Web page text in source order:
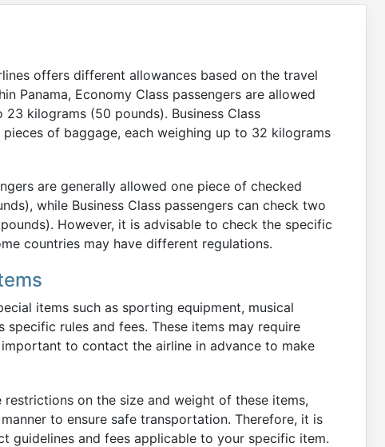
offers different allowances based on the travel
Panama, Economy Class passengers are allowed
kilograms (50 pounds). Business Class
of baggage, each weighing up to 32 kilograms
are generally allowed one piece of checked
while Business Class passengers can check two
However, it is advisable to check the specific
countries may have different regulations.
items such as sporting equipment, musical
specific rules and fees. These items may require
to contact the airline in advance to make
on the size and weight of these items,
to ensure safe transportation. Therefore, it is
guidelines and fees applicable to your specific item.